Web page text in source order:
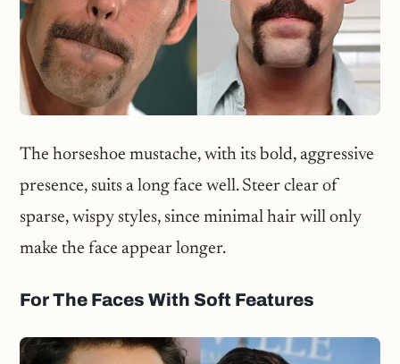
The horseshoe mustache, with its bold, aggressive
presence, suits a long face well. Steer clear of
sparse, wispy styles, since minimal hair will only
make the face appear longer.
For The Faces With Soft Features